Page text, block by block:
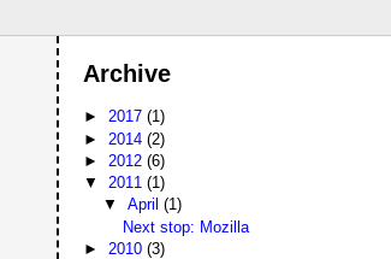
Archive
►2017(1)
► 2014(2)
► 2012(6)
▼2011(1)
▼ April (1)
Next stop: Mozilla
► 2010(3)